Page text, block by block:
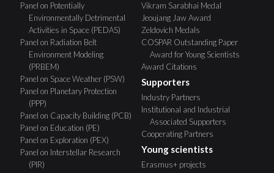
Panel on Potentially
Environmentally Detrimental
Activities in Space (PEDAS)
Panel on Radiation Belt
Environment Modeling
(PRBEM)
Panel on Space Weather (PSW)
Panel on Planetary Protection
(PPP)
Panel on Capacity Building (PCB)
Panel on Education (PE)
Panel on Exploration (PEX)
Panel on Interstellar Research
(PIR)
Vikram Sarabhai Medal
Jeoujang Jaw Award
Zeldovich Medals
COSPAR Outstanding Paper
Award for Young Scientists
Award Citations
Supporters
Industry Partners
Institutional and Industrial
Associated Supporters
Cooperating Partners
Young scientists
Erasmus+ projects